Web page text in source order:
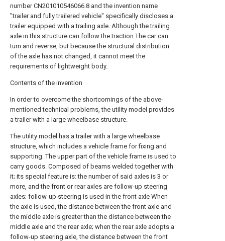
number CN201010546066.8 and the invention name
"trailer and fully trailered vehicle" specifically discloses a
trailer equipped with a trailing axle. Although the trailing
axle in this structure can follow the traction The car can
turn and reverse, but because the structural distribution
of the axle has not changed, it cannot meet the
requirements of lightweight body.
Contents of the invention
In order to overcome the shortcomings of the above-
mentioned technical problems, the utility model provides
a trailer with a large wheelbase structure.
The utility model has a trailer with a large wheelbase
structure, which includes a vehicle frame for fixing and
supporting. The upper part of the vehicle frame is used to
carry goods. Composed of beams welded together with
it; its special feature is: the number of said axles is 3 or
more, and the front or rear axles are follow-up steering
axles; follow-up steering is used in the front axle When
the axle is used, the distance between the front axle and
the middle axle is greater than the distance between the
middle axle and the rear axle; when the rear axle adopts a
follow-up steering axle, the distance between the front